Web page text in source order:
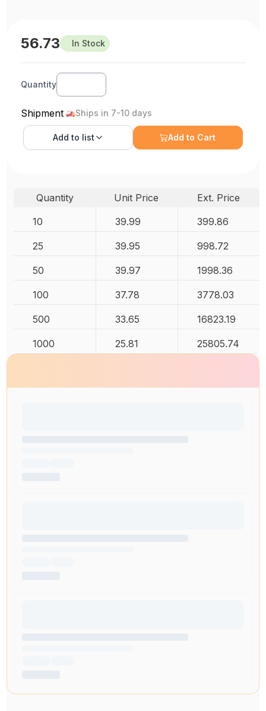
56.73 In Stock
Quantity
Shipment Ships in 7-10 days
Add to list Add to Cart
Quantity Unit Price
Ext. Price
10
39.99 399.86
25 39.95 998.72
50 39.97 1998.36
100 37.78 3778.03
500 33.65 16823.19
1000 25.81 25805.74